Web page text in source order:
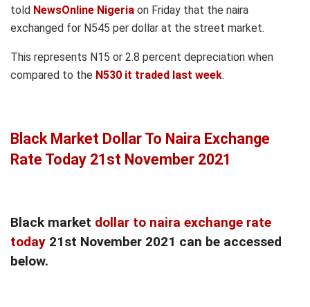
told NewsOnline Nigeria on Friday that the naira
exchanged for N545 per dollar at the street market.
This represents N15 or 2.8 percent depreciation when
compared to the N530 it traded last week.
Black Market Dollar To Naira Exchange
Rate Today 21st November 2021
Black market dollar to naira exchange rate
today 21st November 2021 can be accessed
below.